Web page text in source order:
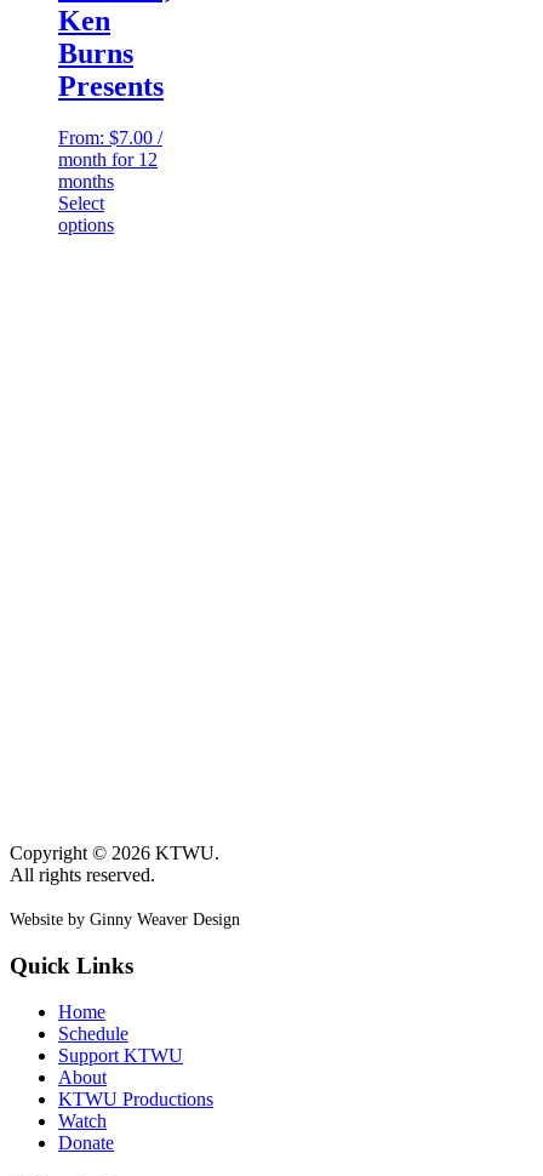
Ken
Burns
Presents
From: $7.00 /
month for 12
months
Select
optionsThis
Copyright © 2026 KTWU.
All rights reserved.
Website by Ginny Weaver Design
Quick Links
Home
Schedule
Support KTWU
About
KTWU Productions
Watch
Donate